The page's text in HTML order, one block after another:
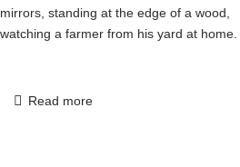
mirrors, standing at the edge of a wood,
watching a farmer from his yard at home.
Read more